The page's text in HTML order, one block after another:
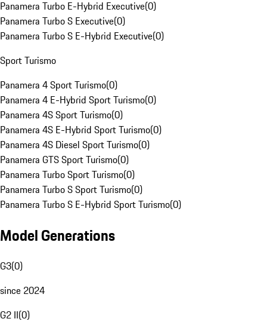
Panamera Turbo E-Hybrid Executive(0)
Panamera Turbo S Executive(0)
Panamera Turbo S E-Hybrid Executive(0)
Sport Turismo
Panamera 4 Sport Turismo(0)
Panamera 4 E-Hybrid Sport Turismo(0)
Panamera 4S Sport Turismo(0)
Panamera 4S E-Hybrid Sport Turismo(0)
Panamera 4S Diesel Sport Turismo(0)
Panamera GTS Sport Turismo(0)
Panamera Turbo Sport Turismo(0)
Panamera Turbo S Sport Turismo(0)
Panamera Turbo S E-Hybrid Sport Turismo(0)
Model Generations
G3(0)
since 2024
G2 II(0)